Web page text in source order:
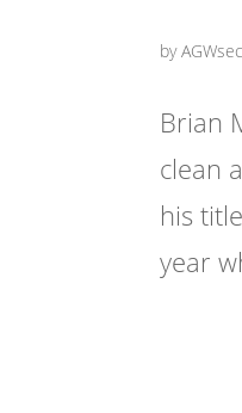
by
Brian
clean
his
year